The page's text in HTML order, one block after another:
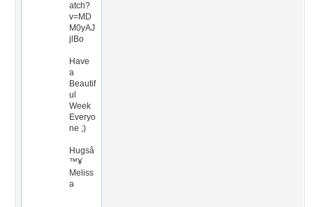
atch?
v=MD
M0yAJ
jlBo
Have
a
Beautif
ul
Week
Everyo
ne ;)
Hugsâ
™¥
Meliss
a